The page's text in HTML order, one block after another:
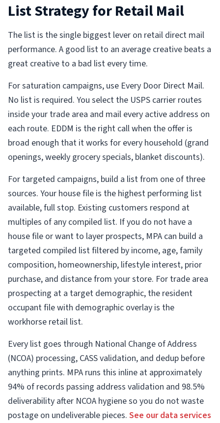
List Strategy for Retail Mail
The list is the single biggest lever on retail direct mail
performance. A good list to an average creative beats a
great creative to a bad list every time.
For saturation campaigns, use Every Door Direct Mail.
No list is required. You select the USPS carrier routes
inside your trade area and mail every active address on
each route. EDDM is the right call when the offer is
broad enough that it works for every household (grand
openings, weekly grocery specials, blanket discounts).
For targeted campaigns, build a list from one of three
sources. Your house file is the highest performing list
available, full stop. Existing customers respond at
multiples of any compiled list. If you do not have a
house file or want to layer prospects, MPA can build a
targeted compiled list filtered by income, age, family
composition, homeownership, lifestyle interest, prior
purchase, and distance from your store. For trade area
prospecting at a target demographic, the resident
occupant file with demographic overlay is the
workhorse retail list.
Every list goes through National Change of Address
(NCOA) processing, CASS validation, and dedup before
anything prints. MPA runs this inline at approximately
94% of records passing address validation and 98.5%
deliverability after NCOA hygiene so you do not waste
postage on undeliverable pieces. See our data services